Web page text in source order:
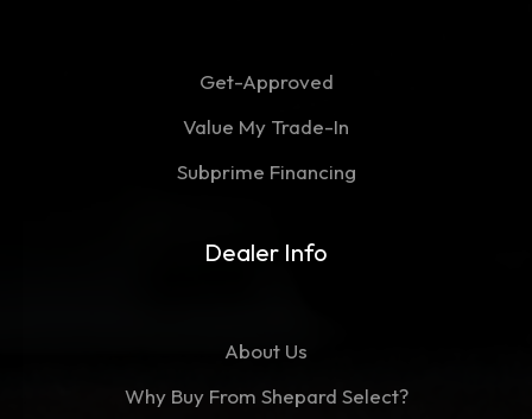
Get-Approved
Value My Trade-In
Subprime Financing
Dealer Info
About Us
Why Buy From Shepard Select?